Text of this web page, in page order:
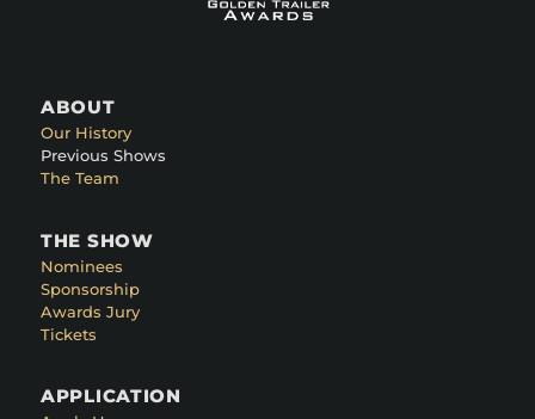
ABOUT
Our History
Previous Shows
The Team
THE SHOW
Nominees
Sponsorship
Awards Jury
Tickets
APPLICATION